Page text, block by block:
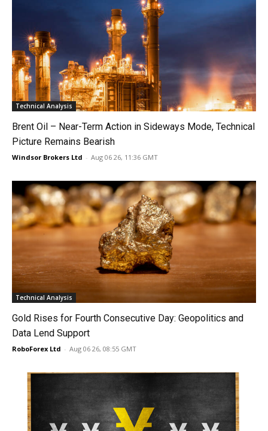
Technical Analysis
Brent Oil – Near-Term Action in Sideways Mode, Technical
Picture Remains Bearish
Windsor Brokers Ltd - Aug 06 26, 11:36 GMT
Technical Analysis
Gold Rises for Fourth Consecutive Day: Geopolitics and
Data Lend Support
RoboForex Ltd - Aug 06 26, 08:55 GMT